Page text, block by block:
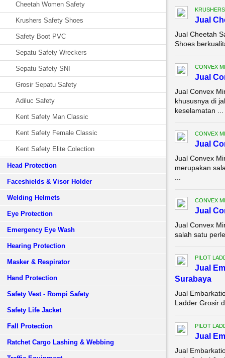
Cheetah Women Safety
Krushers Safety Shoes
Safety Boot PVC
Sepatu Safety Wreckers
Sepatu Safety SNI
Grosir Sepatu Safety
Adiluc Safety
Kent Safety Man Classic
Kent Safety Female Classic
Kent Safety Elite Colection
Head Protection
Faceshields & Visor Holder
Welding Helmets
Eye Protection
Emergency Eye Wash
Hearing Protection
Masker & Respirator
Hand Protection
Safety Vest - Rompi Safety
Safety Life Jacket
Fall Protection
Ratchet Cargo Lashing & Webbing
Jual
Jual Cheetah
Shoes
CONVEX
Jual
Jual Convex
khususnya di
keselamatan ...
CONVEX
Jual
Jual Convex
merupakan
CONVEX
Jual
Jual Convex
salah satu
PILOT
Jual
Surabaya
Jual
Ladder Grosir
PILOT
Jual
Jual